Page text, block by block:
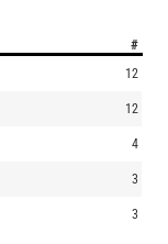
#
12
12
4
3
3